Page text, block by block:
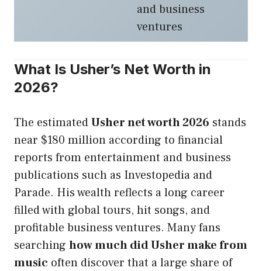
and business
ventures
What Is Usher’s Net Worth in
2026?
The estimatedUsher net worth 2026 stands
near $180 million according to financial
reports from entertainment and business
publications such as Investopedia and
Parade. His wealth reflects a long career
filled with global tours, hit songs, and
profitable business ventures. Many fans
searching how much did Usher make from
music often discover that a large share of